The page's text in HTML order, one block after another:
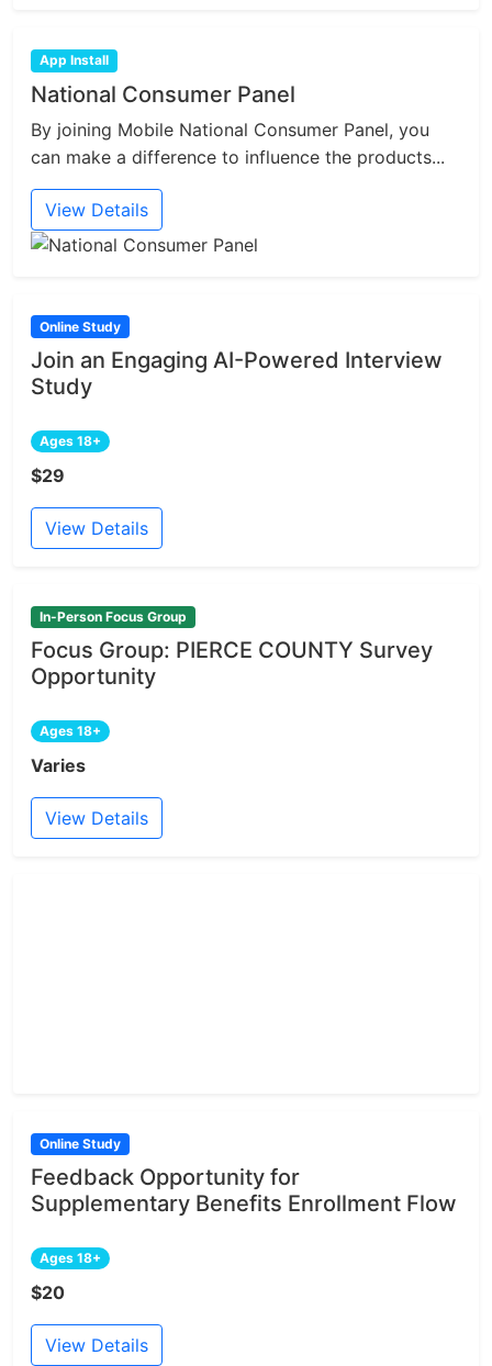
App Install
National Consumer Panel
By joining Mobile National Consumer Panel, you
can make a difference to influence the products...
View Details
Online Study
Join an Engaging AI-Powered Interview
Study
Ages 18+
$29
View Details
In-Person Focus Group
Focus Group: PIERCE COUNTY Survey
Opportunity
Ages 18+
Varies
View Details
Online Study
Feedback Opportunity for
Supplementary Benefits Enrollment Flow
Ages 18+
$20
View Details